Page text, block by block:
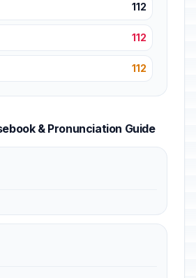
112
112
112
& Pronunciation Guide